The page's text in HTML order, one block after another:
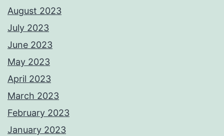
August 2023
July 2023
June 2023
May 2023
April 2023
March 2023
February 2023
January 2023